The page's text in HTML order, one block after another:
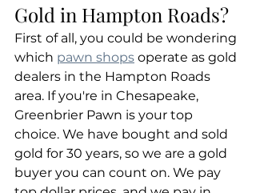
Gold in Hampton Roads?
First of all, you could be wondering
which pawn shops operate as gold
dealers in the Hampton Roads
area. If you're in Chesapeake,
Greenbrier Pawn is your top
choice. We have bought and sold
gold for 30 years, so we are a gold
buyer you can count on. We pay